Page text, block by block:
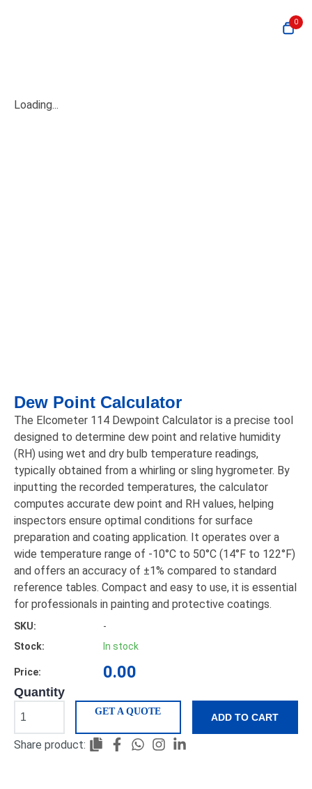
0
Loading...
Dew Point Calculator
The Elcometer 114 Dewpoint Calculator is a precise tool
designed to determine dew point and relative humidity
(RH) using wet and dry bulb temperature readings,
typically obtained from a whirling or sling hygrometer. By
inputting the recorded temperatures, the calculator
computes accurate dew point and RH values, helping
inspectors ensure optimal conditions for surface
preparation and coating application. It operates over a
wide temperature range of -10°C to 50°C (14°F to 122°F)
and offers an accuracy of ±1% compared to standard
reference tables. Compact and easy to use, it is essential
for professionals in painting and protective coatings.
SKU:
-
Stock:
In stock
Price: 0.00
Quantity
ADD TO CART
GET A QUOTE
Share product: